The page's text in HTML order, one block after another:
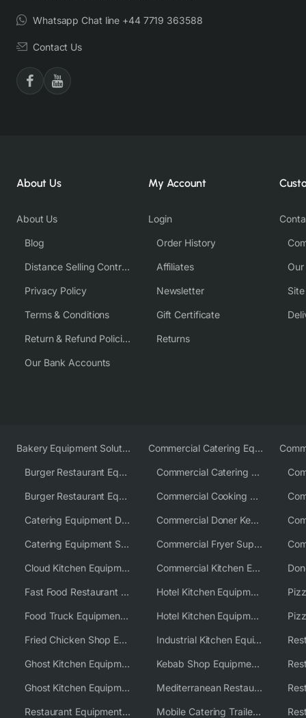
Whatsapp Chat line +44 7719 363588
Contact Us
About Us
About Us
Blog
Distance Selling Contract
Privacy Policy
Terms & Conditions
Return & Refund Policies
Our Bank Accounts
My Account
Login
Order History
Affiliates
Newsletter
Gift Certificate
Returns
Bakery Equipment Solutions
Burger Restaurant Equipment
Burger Restaurant Equipment Solutions
Catering Equipment Distributor
Catering Equipment Supplier UK
Cloud Kitchen Equipment
Fast Food Restaurant Equipment Solutions
Food Truck Equipment Solutions
Fried Chicken Shop Equipment
Ghost Kitchen Equipment
Ghost Kitchen Equipment Solutions
Restaurant Equipment USA
Commercial Catering Equipment Europe
Commercial Catering Equipment USA
Commercial Cooking Equipment Supplier
Commercial Doner Kebab Machines UK
Commercial Fryer Supplier
Commercial Kitchen Equipment Australia
Hotel Kitchen Equipment
Hotel Kitchen Equipment Solutions
Industrial Kitchen Equipment Solutions
Kebab Shop Equipment Solutions
Mediterranean Restaurant Equipment Solutions
Mobile Catering Trailer Equipment Solutions